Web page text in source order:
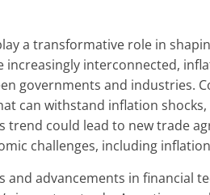
a transformative role in
increasingly interconnected,
governments and industries.
can withstand inflation
could lead to new trade
challenges, including
advancements in financial